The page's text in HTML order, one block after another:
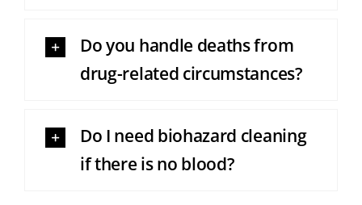
Do you handle deaths from
drug-related circumstances?
Do I need biohazard cleaning
if there is no blood?